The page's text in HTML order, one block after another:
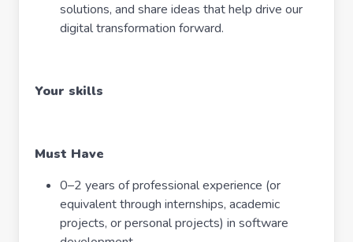
solutions, and share ideas that help drive our
digital transformation forward.
Your skills
Must Have
0–2 years of professional experience (or
equivalent through internships, academic
projects, or personal projects) in software